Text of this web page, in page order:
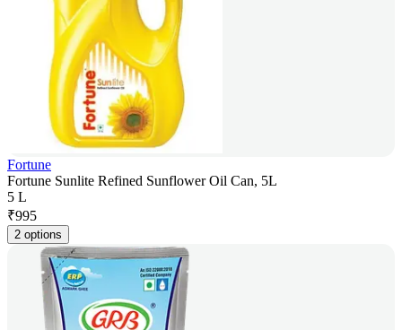
Fortune
Fortune Sunlite Refined Sunflower Oil Can, 5L
5 L
₹995
2 options